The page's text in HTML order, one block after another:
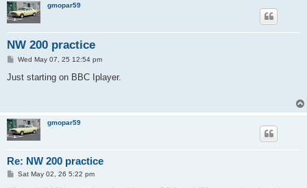
gmopar59
NW 200 practice
P
s
Wed May 07, 25 12:54 pm
Just starting on BBC Iplayer.
gmopar59
Re: NW 200 practice
PSat May 02, 26 5:22 pm